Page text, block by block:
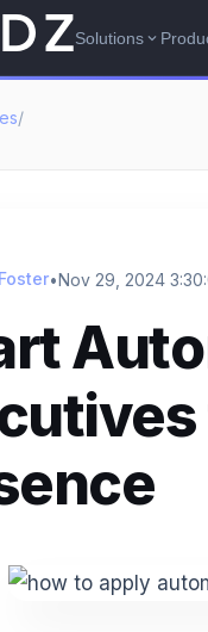
Solutions expand_more
/
•Nov 29, 2024